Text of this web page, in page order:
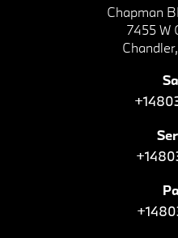
Chapman
7455 W